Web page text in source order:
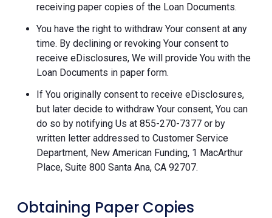
receiving paper copies of the Loan Documents.
You have the right to withdraw Your consent at any
time. By declining or revoking Your consent to
receive eDisclosures, We will provide You with the
Loan Documents in paper form.
If You originally consent to receive eDisclosures,
but later decide to withdraw Your consent, You can
do so by notifying Us at 855-270-7377 or by
written letter addressed to Customer Service
Department, New American Funding, 1 MacArthur
Place, Suite 800 Santa Ana, CA 92707.
Obtaining Paper Copies